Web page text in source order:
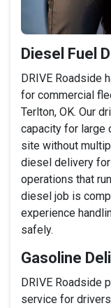
Diesel Fuel
DRIVE Roadside
for commercial
Terlton, OK. Our
capacity for large
site without
diesel delivery
operations that
diesel job is
experience
safely.
Gasoline
DRIVE Roadside
service for